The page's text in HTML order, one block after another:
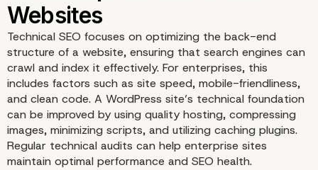
Technical SEO focuses on optimizing the back-end
structure of a website, ensuring that search engines can
crawl and index it effectively. For enterprises, this
includes factors such as site speed, mobile-friendliness,
and clean code. A WordPress site’s technical foundation
can be improved by using quality hosting, compressing
images, minimizing scripts, and utilizing caching plugins.
Regular technical audits can help enterprise sites
maintain optimal performance and SEO health.